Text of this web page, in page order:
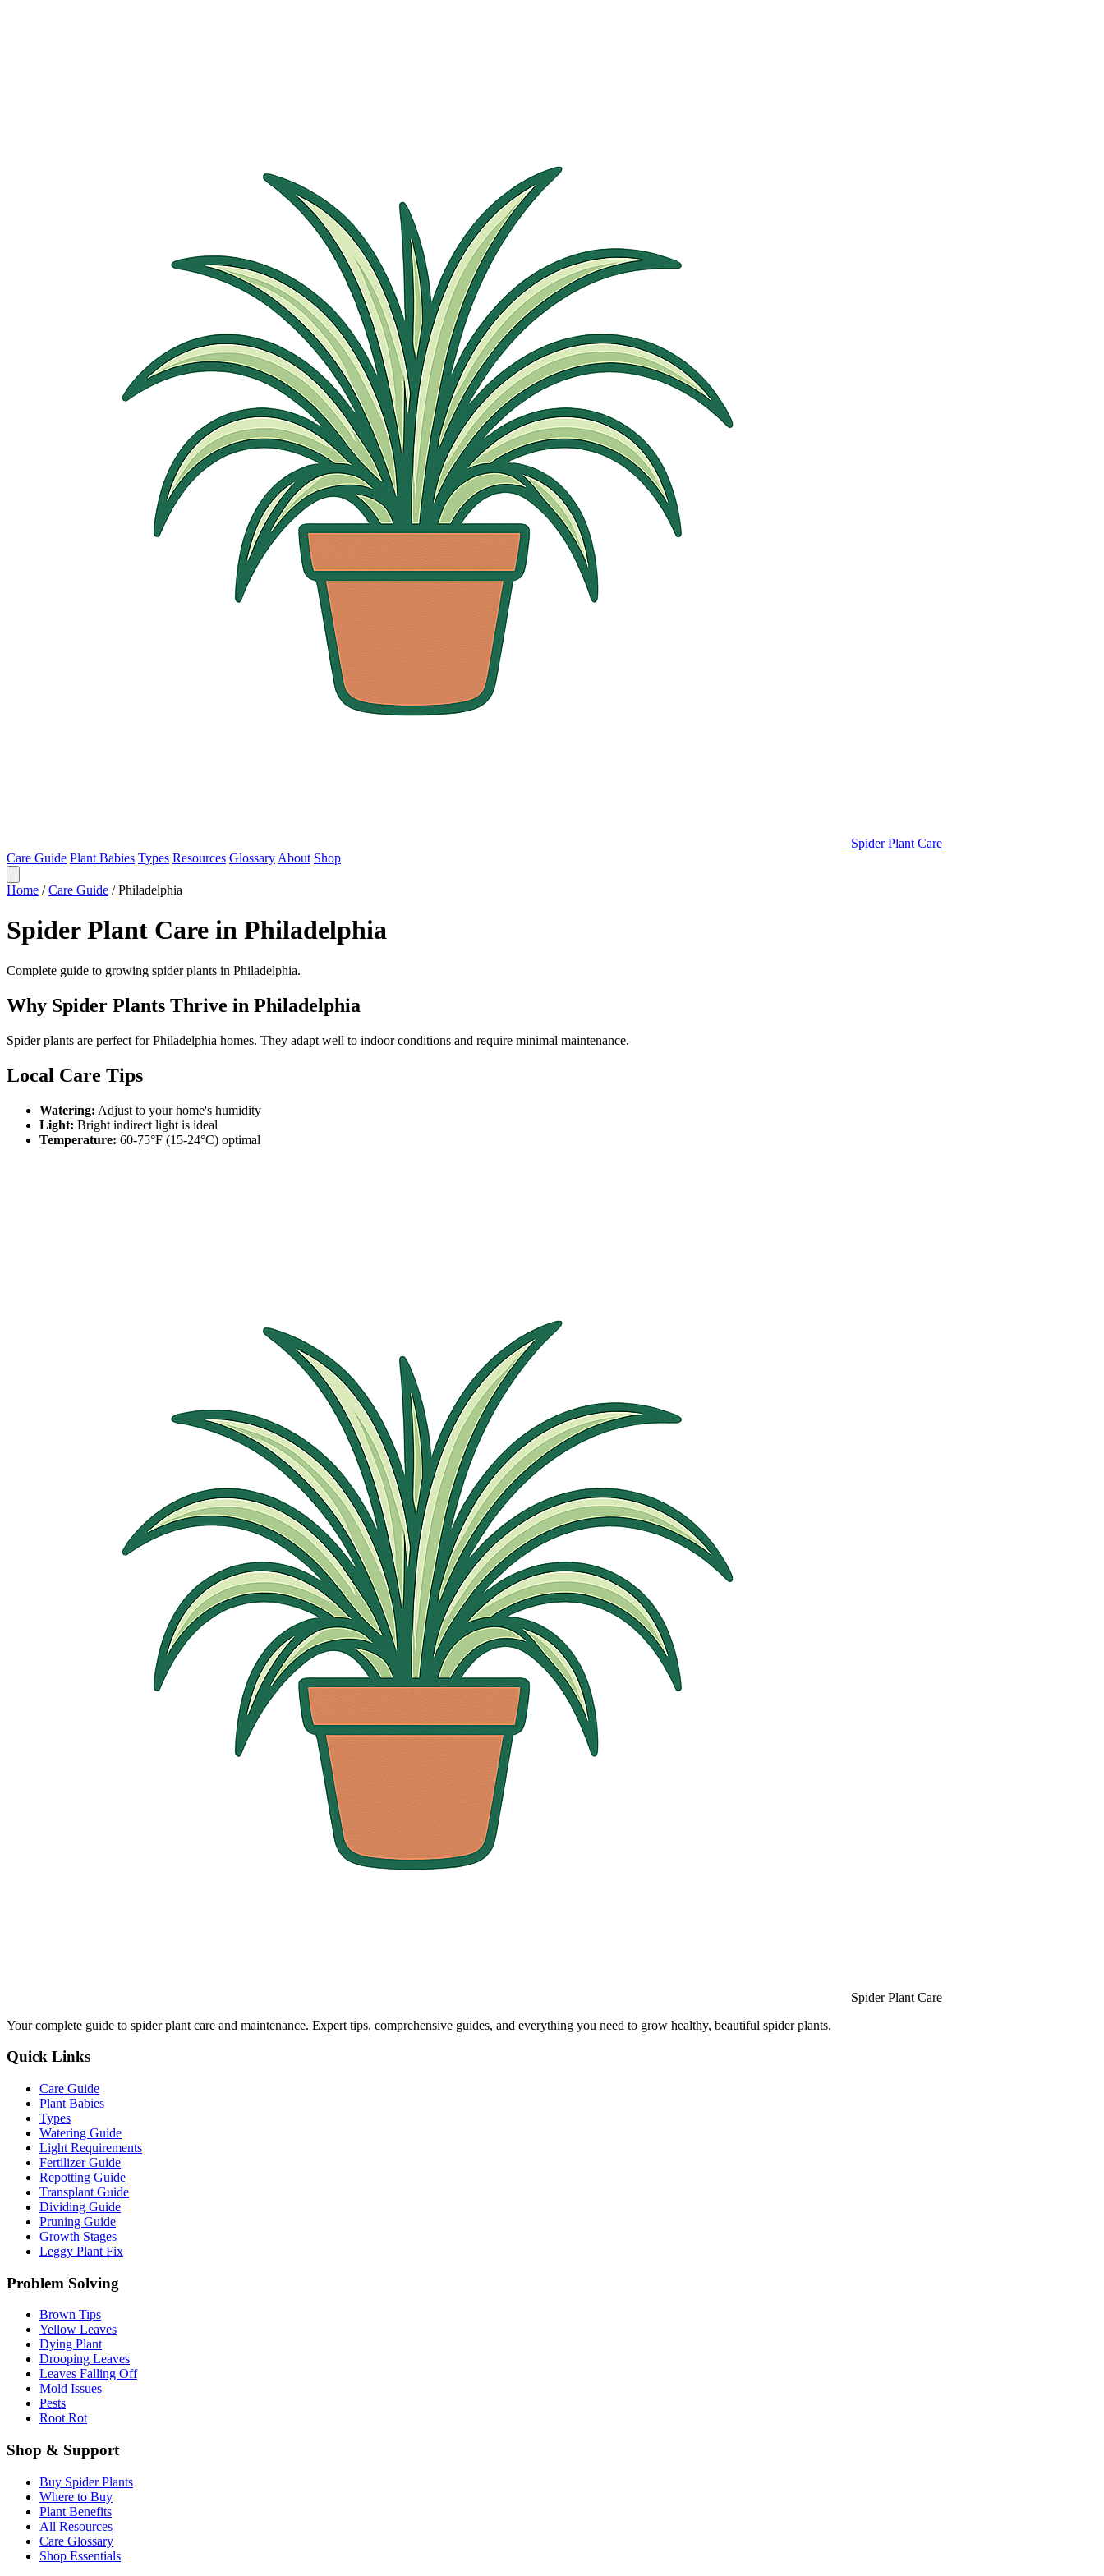
Spider Plant Care
Care Guide Plant Babies Types Resources Glossary About Shop
Home / Care Guide / Philadelphia
Spider Plant Care in Philadelphia
Complete guide to growing spider plants in Philadelphia.
Why Spider Plants Thrive in Philadelphia
Spider plants are perfect for Philadelphia homes. They adapt well to indoor conditions and require minimal maintenance.
Local Care Tips
Watering: Adjust to your home's humidity
Light: Bright indirect light is ideal
Temperature: 60-75°F (15-24°C) optimal
Spider Plant Care
Your complete guide to spider plant care and maintenance. Expert tips, comprehensive guides, and everything you need to grow healthy, beautiful spider plants.
Quick Links
Care Guide
Plant Babies
Types
Watering Guide
Light Requirements
Fertilizer Guide
Repotting Guide
Transplant Guide
Dividing Guide
Pruning Guide
Growth Stages
Leggy Plant Fix
Problem Solving
Brown Tips
Yellow Leaves
Dying Plant
Drooping Leaves
Leaves Falling Off
Mold Issues
Pests
Root Rot
Shop & Support
Buy Spider Plants
Where to Buy
Plant Benefits
All Resources
Care Glossary
Shop Essentials